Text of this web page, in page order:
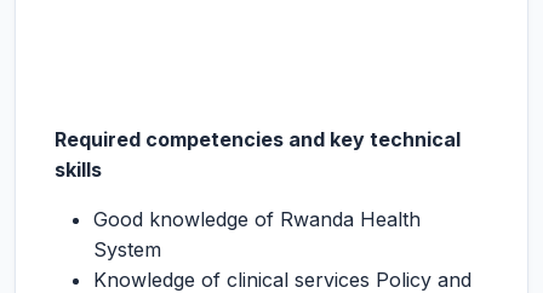
Required competencies and key technical
skills
Good knowledge of Rwanda Health
System
Knowledge of clinical services Policy and